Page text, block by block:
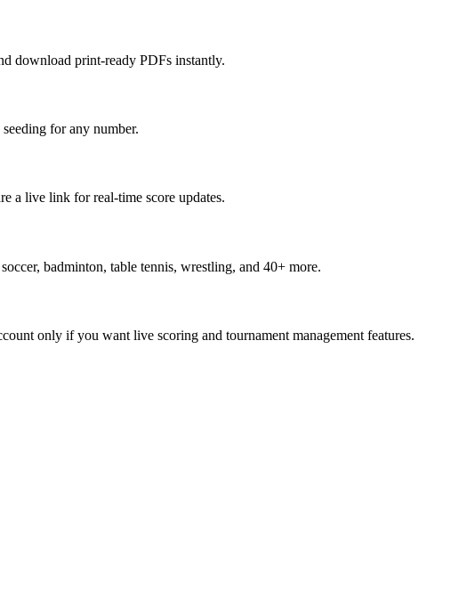
download print-ready PDFs instantly.
for any number.
a live link for real-time score updates.
badminton, table tennis, wrestling, and 40+ more.
only if you want live scoring and tournament management features.